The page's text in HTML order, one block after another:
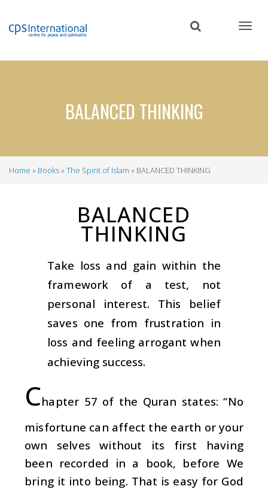
content
BALANCED THINKING
Home Books The Spirit of Islam BALANCED THINKING
BALANCED
THINKING
Take loss and gain within the
framework of a test, not
personal interest. This belief
saves one from frustration in
loss and feeling arrogant when
achieving success.
Chapter 57 of the Quran states: “No
misfortune can affect the earth or your
own selves without its first having
been recorded in a book, before We
bring it into being. That is easy for God